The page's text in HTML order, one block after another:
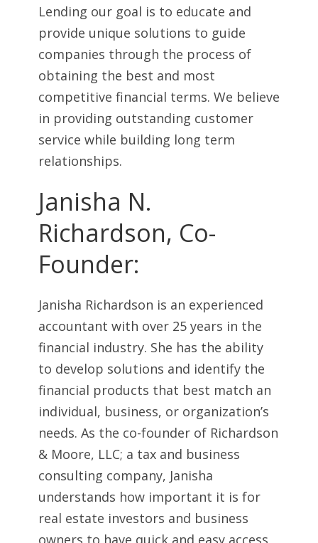
Lending our goal is to educate and
provide unique solutions to guide
companies through the process of
obtaining the best and most
competitive financial terms. We believe
in providing outstanding customer
service while building long term
relationships.
Janisha N.
Richardson, Co-
Founder:
Janisha Richardson is an experienced
accountant with over 25 years in the
financial industry. She has the ability
to develop solutions and identify the
financial products that best match an
individual, business, or organization’s
needs. As the co-founder of Richardson
& Moore, LLC; a tax and business
consulting company, Janisha
understands how important it is for
real estate investors and business